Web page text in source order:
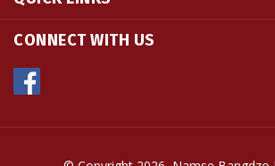
CONNECT WITH US